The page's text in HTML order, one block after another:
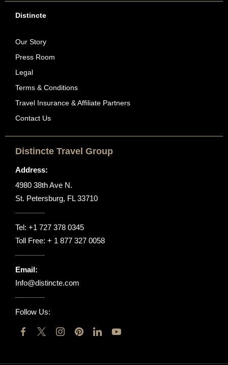
Distincte
Our Story
Press Room
Legal
Terms & Conditions
Travel Insurance & Affiliate Partners
Contact Us
Distincte Travel Group
Address:
4980 38th Ave N.
St. Petersburg, FL 33710
Tel: +1 727 378 0345
Toll Free: + 1 877 327 0058
Email:
Info@distincte.com
Follow Us: